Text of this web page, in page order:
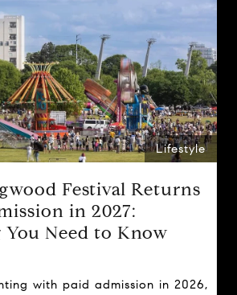
Lifestyle
Festival Returns
in 2027:
Need to Know
with paid admission in 2026,